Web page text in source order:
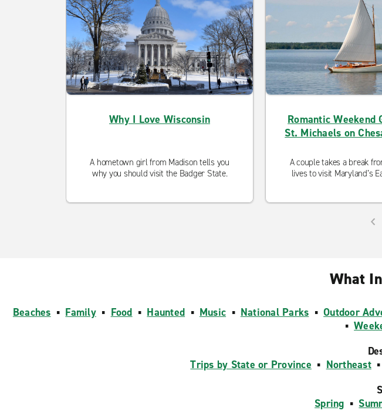
Why I Love Wisconsin
A hometown girl from Madison tells you
why you should visit the Badger State.
Romantic Weekend
St. Michaels on
A couple takes a break
lives to visit Maryland’s
What
Beaches ▪ Family▪ Food ▪ Haunted ▪ Music ▪ National Parks ▪Outdoor
▪
Trips by State or Province ▪ Northeast▪
Spring ▪